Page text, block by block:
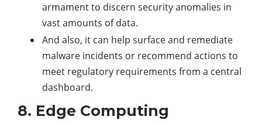
armament to discern security anomalies in
vast amounts of data.
And also, it can help surface and remediate
malware incidents or recommend actions to
meet regulatory requirements from a central
dashboard.
8. Edge Computing